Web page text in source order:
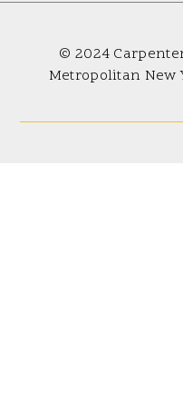
© 2024
Metropolitan New